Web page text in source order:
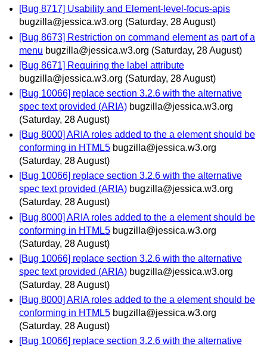
[Bug 8717] Usability and Element-level-focus-apis
bugzilla@jessica.w3.org (Saturday, 28 August)
[Bug 8673] Restriction on command element as part of a
menu bugzilla@jessica.w3.org (Saturday, 28 August)
[Bug 8671] Requiring the label attribute
bugzilla@jessica.w3.org (Saturday, 28 August)
[Bug 10066] replace section 3.2.6 with the alternative
spec text provided (ARIA) bugzilla@jessica.w3.org
(Saturday, 28 August)
[Bug 8000] ARIA roles added to the a element should be
conforming in HTML5 bugzilla@jessica.w3.org
(Saturday, 28 August)
[Bug 10066] replace section 3.2.6 with the alternative
spec text provided (ARIA) bugzilla@jessica.w3.org
(Saturday, 28 August)
[Bug 8000] ARIA roles added to the a element should be
conforming in HTML5 bugzilla@jessica.w3.org
(Saturday, 28 August)
[Bug 10066] replace section 3.2.6 with the alternative
spec text provided (ARIA) bugzilla@jessica.w3.org
(Saturday, 28 August)
[Bug 8000] ARIA roles added to the a element should be
conforming in HTML5 bugzilla@jessica.w3.org
(Saturday, 28 August)
[Bug 10066] replace section 3.2.6 with the alternative